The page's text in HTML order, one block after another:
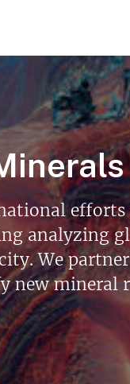
analyzing
We
new mineral